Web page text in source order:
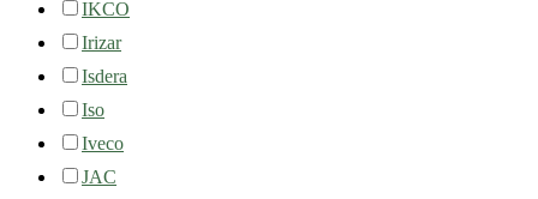
IKCO
Irizar
Isdera
Iso
Iveco
JAC